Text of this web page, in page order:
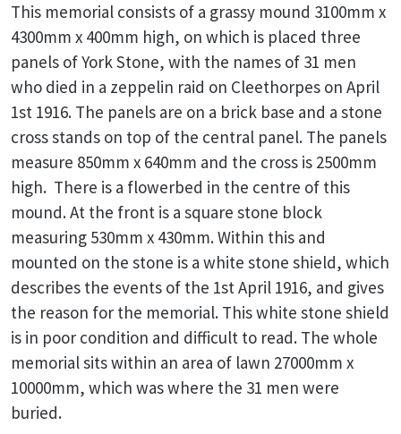
This memorial consists of a grassy mound 3100mm x
4300mm x 400mm high, on which is placed three
panels of York Stone, with the names of 31 men
who died in a zeppelin raid on Cleethorpes on April
1st 1916. The panels are on a brick base and a stone
cross stands on top of the central panel. The panels
measure 850mm x 640mm and the cross is 2500mm
high. There is a flowerbed in the centre of this
mound. At the front is a square stone block
measuring 530mm x 430mm. Within this and
mounted on the stone is a white stone shield, which
describes the events of the 1st April 1916, and gives
the reason for the memorial. This white stone shield
is in poor condition and difficult to read. The whole
memorial sits within an area of lawn 27000mm x
10000mm, which was where the 31 men were
buried.